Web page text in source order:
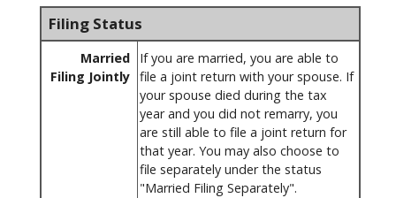
Filing Status
Married
Filing Jointly
If you are married, you are able to
file a joint return with your spouse. If
your spouse died during the tax
year and you did not remarry, you
are still able to file a joint return for
that year. You may also choose to
file separately under the status
"Married Filing Separately".